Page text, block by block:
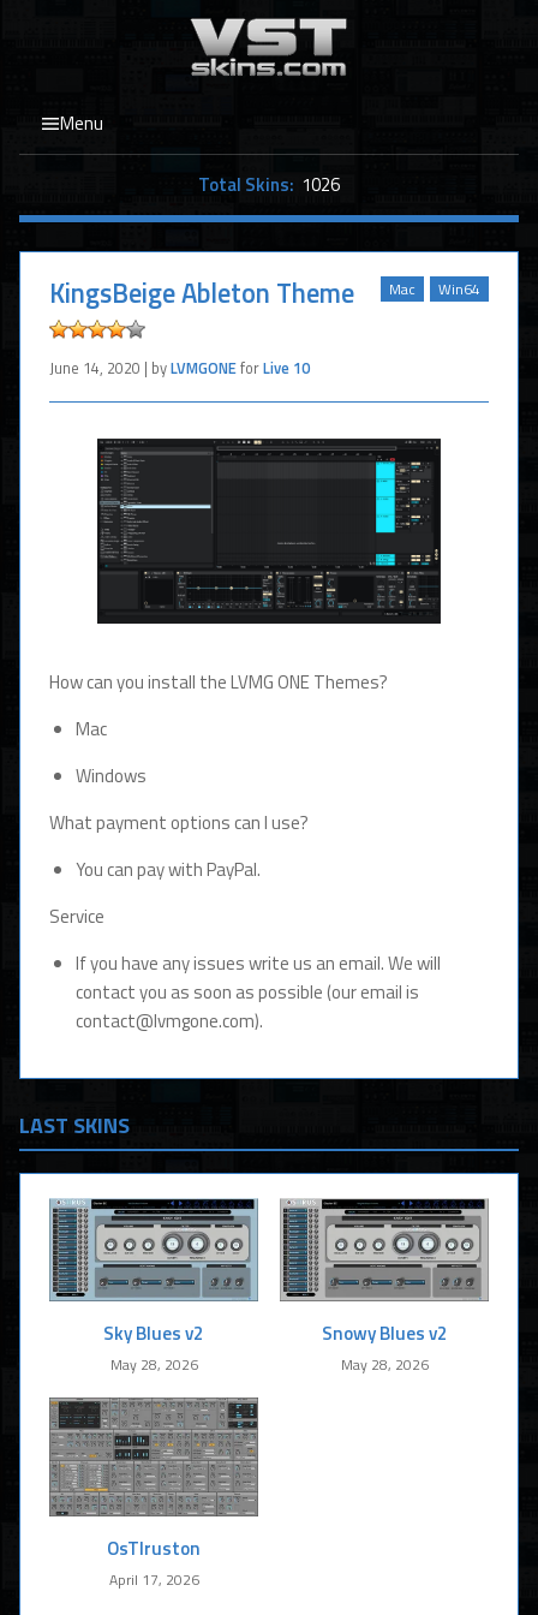
Menu
Total Skins: 1026
Win64
Mac
KingsBeige Ableton Theme
June 14, 2020 | byLVMGONEforLive 10
How can you install the LVMG ONE Themes?
Mac
Windows
What payment options can I use?
You can pay with PayPal.
Service
If you have any issues write us an email. We will
contact you as soon as possible (our email is
contact@lvmgone.com).
LAST SKINS
Sky Blues v2
May 28, 2026
Snowy Blues v2
May 28, 2026
OsTIruston
April 17, 2026